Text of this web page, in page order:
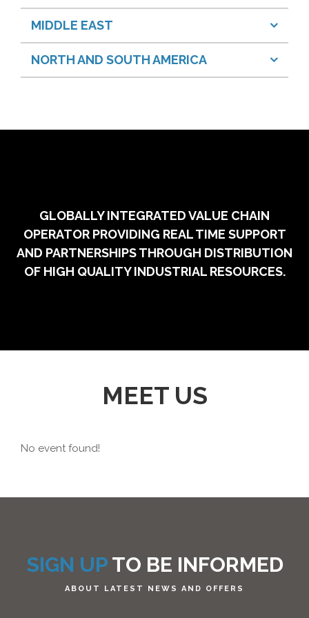
MIDDLE EAST
NORTH AND SOUTH AMERICA
GLOBALLY INTEGRATED VALUE CHAIN
OPERATOR PROVIDING REAL TIME SUPPORT
AND PARTNERSHIPS THROUGH DISTRIBUTION
OF HIGH QUALITY INDUSTRIAL RESOURCES.
MEET US
No event found!
SIGN UPTO BE INFORMED
ABOUT LATEST NEWS AND OFFERS